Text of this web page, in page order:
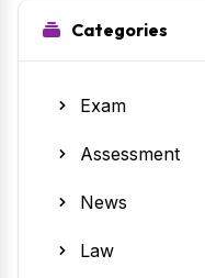
Categories
Exam
Assessment
News
Law